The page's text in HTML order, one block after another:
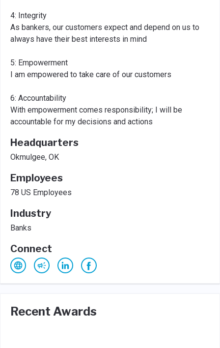
4: Integrity
As bankers, our customers expect and depend on us to
always have their best interests in mind
5: Empowerment
I am empowered to take care of our customers
6: Accountability
With empowerment comes responsibility; I will be
accountable for my decisions and actions
Headquarters
Okmulgee, OK
Employees
78 US Employees
Industry
Banks
Connect
Recent Awards